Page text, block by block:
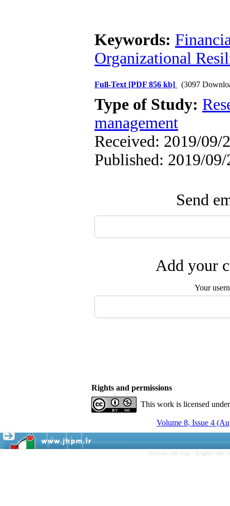
Keywords:
Organizational
Full-Text [PDF 856 kb] (3097
Type of Study:
management
Received: 2019/09/
Published: 2019/09/
Send
Add your
Your
Rights and permissions
This work is licensed
Volume 8, Issue 4
Persian site map - English site